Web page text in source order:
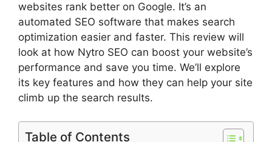
websites rank better on Google. It’s an
automated SEO software that makes search
optimization easier and faster. This review will
look at how Nytro SEO can boost your website’s
performance and save you time. We’ll explore
its key features and how they can help your site
climb up the search results.
Table of Contents